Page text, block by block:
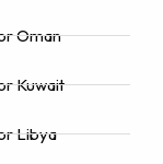
Oman
Kuwait
Libya